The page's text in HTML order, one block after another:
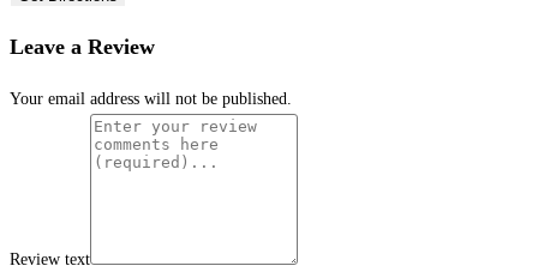
Leave a Review
Your email address will not be published.
Review text